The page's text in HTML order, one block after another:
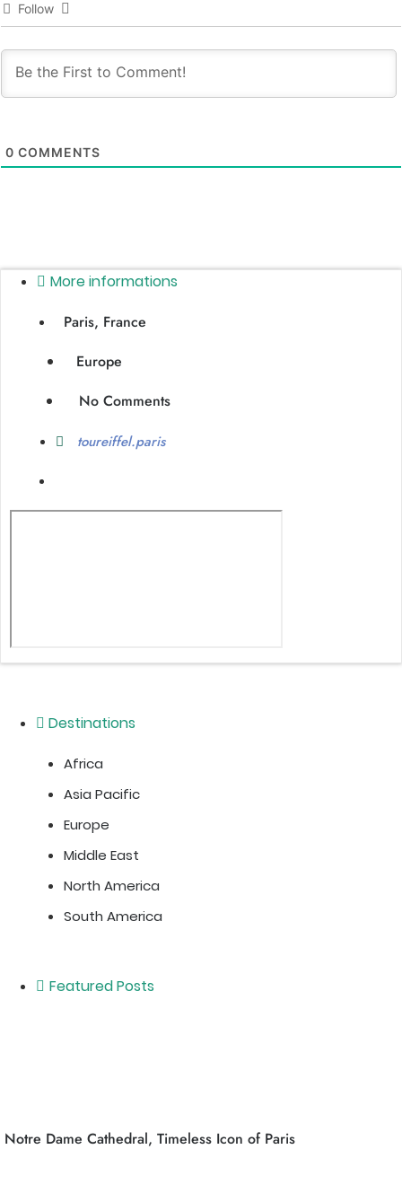
Follow
0 COMMENTS
More informations
Paris, France
Europe
No Comments
toureiffel.paris
Destinations
Africa
Asia Pacific
Europe
Middle East
North America
South America
Featured Posts
Notre Dame Cathedral, Timeless Icon of Paris